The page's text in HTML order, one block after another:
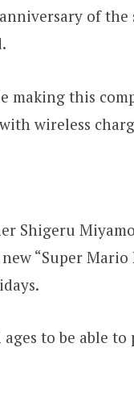
of
making this
wireless
Shigeru
“Super
to be able